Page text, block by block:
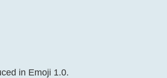
in Emoji 1.0.